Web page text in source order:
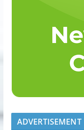
ADVERTISEMENT